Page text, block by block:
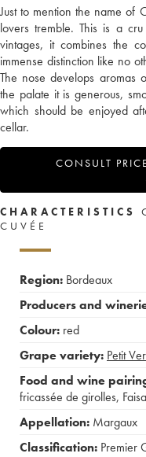
Just to mention the name of
lovers tremble. This is a
vintages, it combines the
immense distinction like no
The nose develops aromas
the palate it is generous,
which should be enjoyed
cellar.
CONSULT
CHARACTERISTICS
CUVÉE
Region: Bordeaux
Producers and
Colour: red
Grape variety: Petit
Food and wine
fricassée de girolles,
Appellation: Margaux
Classification: Premier